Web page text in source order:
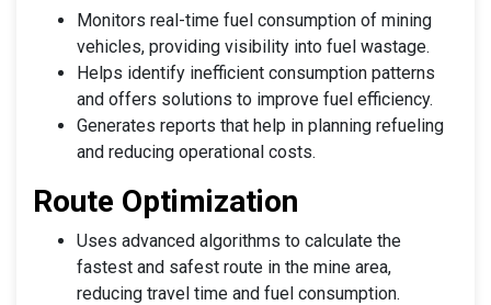
Monitors real-time fuel consumption of mining
vehicles, providing visibility into fuel wastage.
Helps identify inefficient consumption patterns
and offers solutions to improve fuel efficiency.
Generates reports that help in planning refueling
and reducing operational costs.
Route Optimization
Uses advanced algorithms to calculate the
fastest and safest route in the mine area,
reducing travel time and fuel consumption.